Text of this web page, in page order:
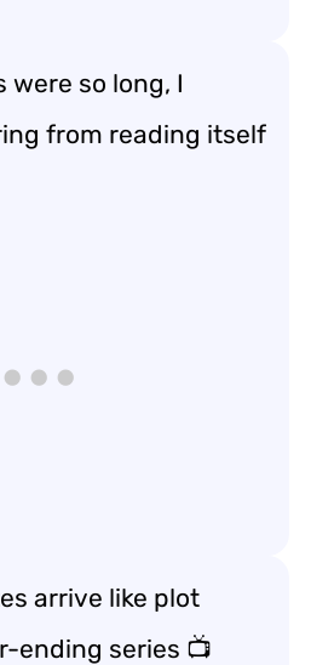
so long, I
from reading itself
arrive like plot
ending series 📺